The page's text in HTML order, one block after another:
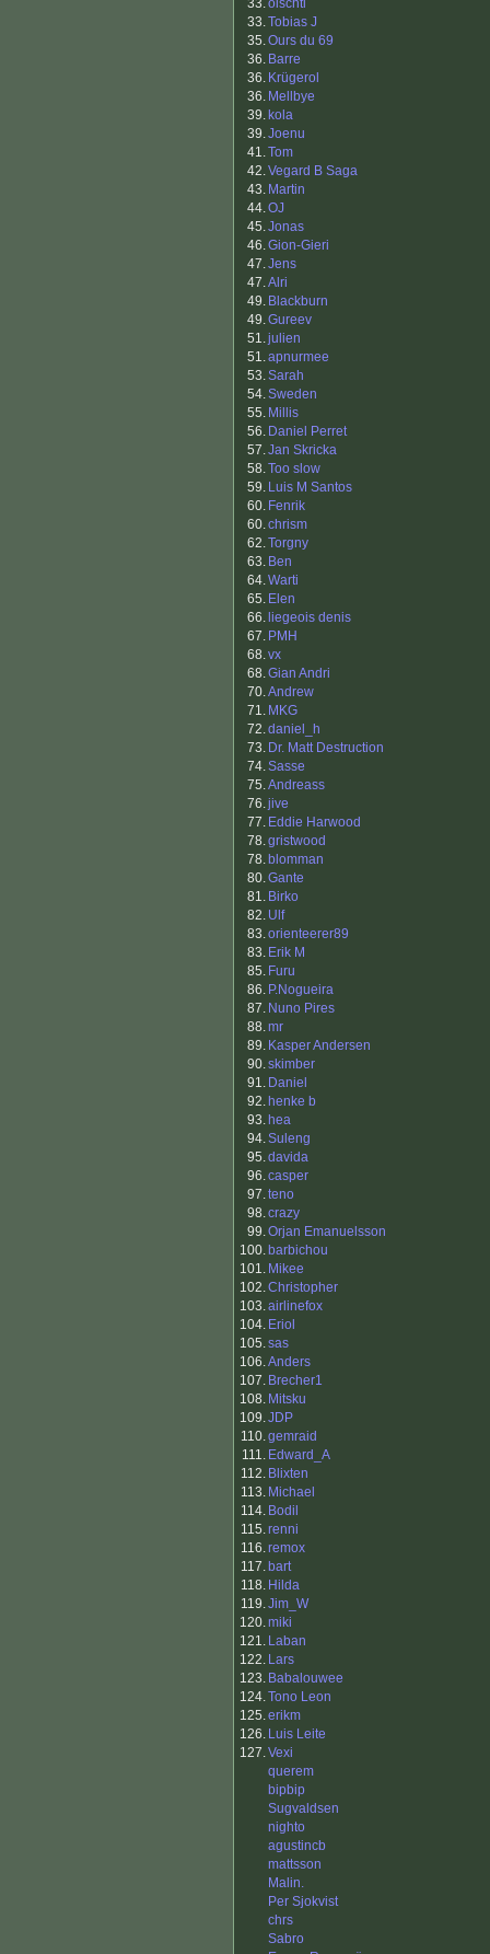
33.oischti
33.Tobias J
35.Ours du 69
36. Barre
36. Krügerol
36. Mellbye
39. kola
39.Joenu
41.Tom
42.Vegard B Saga
43. Martin
44.OJ
45.Jonas
46.Gion-Gieri
47.Jens
47.Alri
49. Blackburn
49.Gureev
51.julien
51.apnurmee
53.Sarah
54.Sweden
55. Millis
56. Daniel Perret
57.Jan Skricka
58.Too slow
59. Luis M Santos
60. Fenrik
60.chrism
62.Torgny
63. Ben
64.Warti
65. Elen
66. liegeois denis
67. PMH
68.vx
68.Gian Andri
70.Andrew
71. MKG
72.daniel_h
73. Dr. Matt Destruction
74.Sasse
75.Andreass
76.jive
77. Eddie Harwood
78.gristwood
78. blomman
80.Gante
81. Birko
82. Ulf
83.orienteerer89
83. Erik M
85. Furu
86. P.Nogueira
87. Nuno Pires
88.mr
89. Kasper Andersen
90.skimber
91. Daniel
92. henke b
93. hea
94.Suleng
95.davida
96.casper
97.teno
98.crazy
99.Orjan Emanuelsson
100. barbichou
101. Mikee
102.Christopher
103.airlinefox
104. Eriol
105.sas
106.Anders
107. Brecher1
108. Mitsku
109.JDP
110.gemraid
111. Edward_A
112. Blixten
113. Michael
114. Bodil
115.renni
116.remox
117. bart
118. Hilda
119.Jim_W
120.miki
121. Laban
122. Lars
123. Babalouwee
124.Tono Leon
125.erikm
126. Luis Leite
127.Vexi
querem
bipbip
Sugvaldsen
nighto
agustincb
mattsson
Malin.
Per Sjokvist
chrs
Sabro